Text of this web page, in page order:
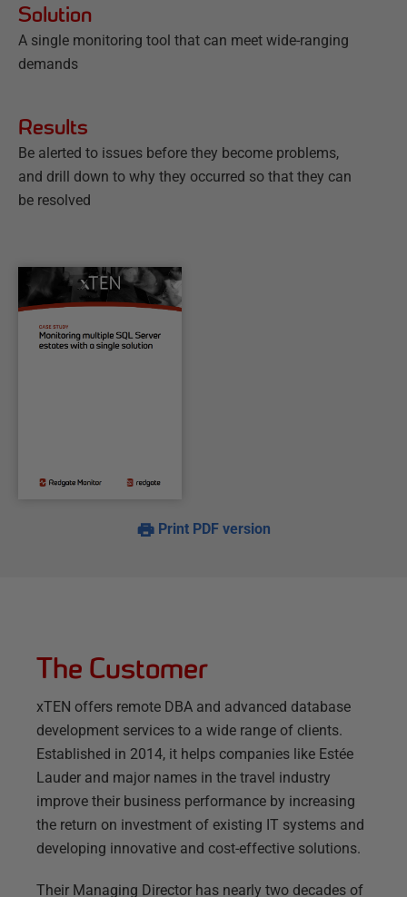
Solution
A single monitoring tool that can meet wide-ranging
demands
Results
Be alerted to issues before they become problems,
and drill down to why they occurred so that they can
be resolved
Print PDF version
The Customer
xTEN offers remote DBA and advanced database
development services to a wide range of clients.
Established in 2014, it helps companies like Estée
Lauder and major names in the travel industry
improve their business performance by increasing
the return on investment of existing IT systems and
developing innovative and cost-effective solutions.
Their Managing Director has nearly two decades of